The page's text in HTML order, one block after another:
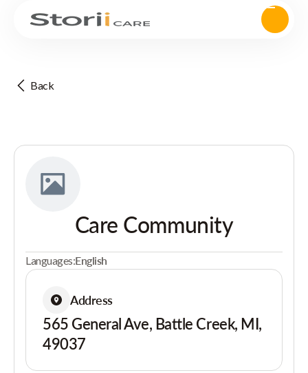
Back
Care Community
Languages:English
Address
565 General Ave, Battle Creek, MI,
49037